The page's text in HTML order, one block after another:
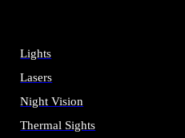
Lights
Lasers
Night Vision
Thermal Sights